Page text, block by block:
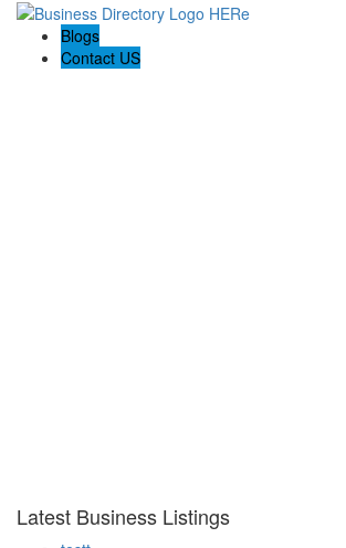
Blogs
Contact US
Latest Business Listings